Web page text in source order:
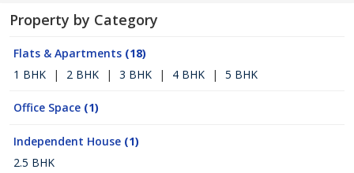
Property by Category
Flats & Apartments (18)
1 BHK
| 2 BHK | 3 BHK | 4 BHK | 5 BHK
Office Space (1)
Independent House (1)
2.5 BHK